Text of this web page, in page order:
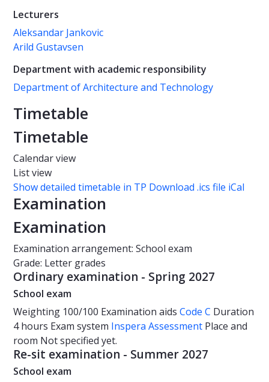
Lecturers
Aleksandar Jankovic
Arild Gustavsen
Department with academic responsibility
Department of Architecture and Technology
Timetable
Timetable
Calendar view
List view
Show detailed timetable in TP Download .ics file iCal
Examination
Examination
Examination arrangement: School exam
Grade: Letter grades
Ordinary examination - Spring 2027
School exam
Weighting 100/100 Examination aids Code C Duration
4 hours Exam system Inspera Assessment Place and
room Not specified yet.
Re-sit examination - Summer 2027
School exam